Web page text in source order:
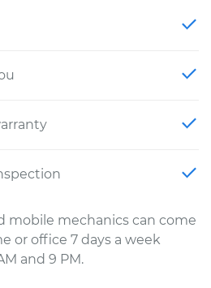
mobile mechanics can come
or office 7 days a week
and 9 PM.